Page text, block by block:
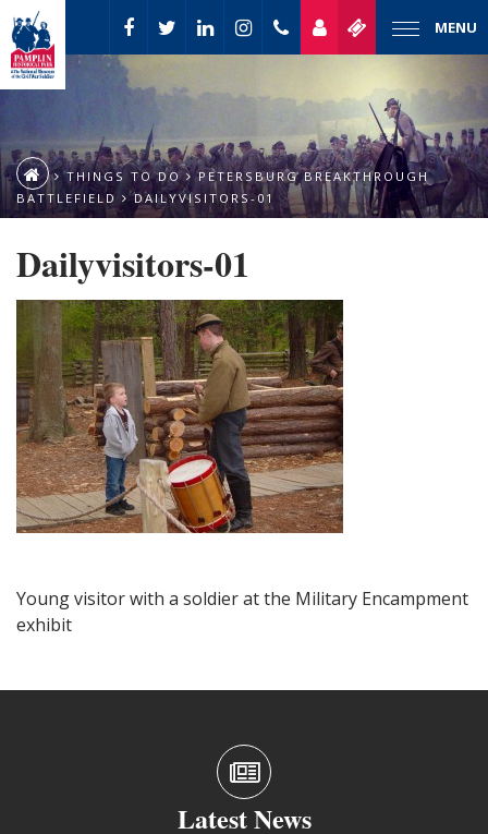
MENU
THINGS TO DO
PETERSBURG BREAKTHROUGH
BATTLEFIELD
DAILYVISITORS-01
Dailyvisitors-01
Young visitor with a soldier at the Military Encampment
exhibit
Latest News